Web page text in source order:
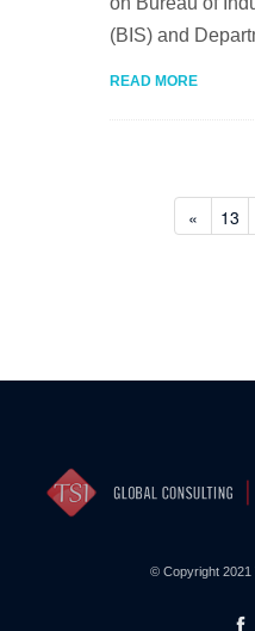
(BIS) and
READ MORE
« 13
© Copyright 2021